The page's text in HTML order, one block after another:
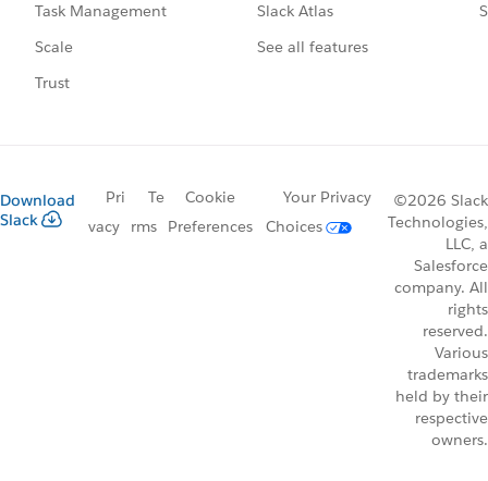
Task Management
Scale
Trust
Slack Atlas
See all features
Download
Slack
Pri
vacy
Te
rms
Cookie
Preferences
Your Privacy
Choices
©2026 Slack
Technologies,
LLC, a
Salesforce
company. All
rights
reserved.
Various
trademarks
held by their
respective
owners.